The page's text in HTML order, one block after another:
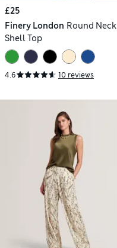
£25
Finery London Round Neck
Shell Top
4.6 10 reviews